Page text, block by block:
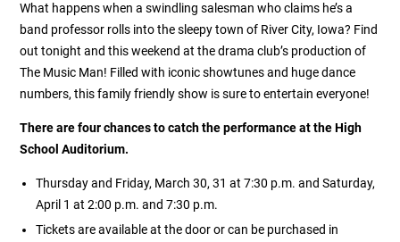
What happens when a swindling salesman who claims he’s a
band professor rolls into the sleepy town of River City, Iowa? Find
out tonight and this weekend at the drama club’s production of
The Music Man! Filled with iconic showtunes and huge dance
numbers, this family friendly show is sure to entertain everyone!
There are four chances to catch the performance at the High
School Auditorium.
Thursday and Friday, March 30, 31 at 7:30 p.m. and Saturday,
April 1 at 2:00 p.m. and 7:30 p.m.
Tickets are available at the door or can be purchased in